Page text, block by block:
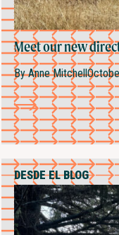
Meet our new
ByAnne Mitchell
DESDE EL BLOG